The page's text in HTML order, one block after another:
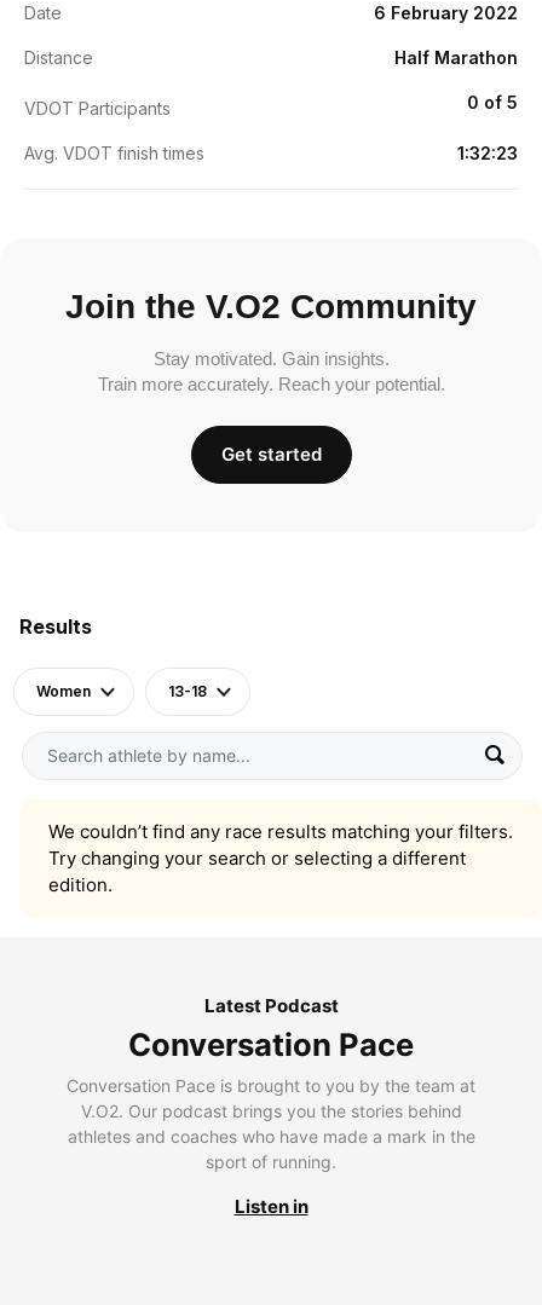
Results
Women 13-18
We couldn’t find any race results matching your filters.
Try changing your search or selecting a different
edition.
Date 6 February 2022
Distance Half Marathon
VDOT Participants 0 of 5
Avg. VDOT finish times 1:32:23
Join the V.O2 Community
Stay motivated. Gain insights.
Train more accurately. Reach your potential.
Get started
Latest Podcast
Conversation Pace
Conversation Pace is brought to you by the team at
V.O2. Our podcast brings you the stories behind
athletes and coaches who have made a mark in the
sport of running.
Listen in